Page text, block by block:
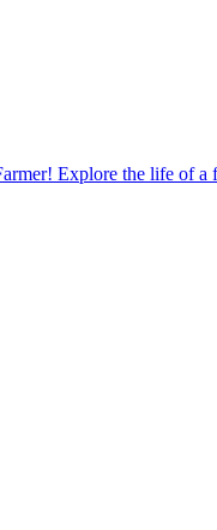
your adventure to